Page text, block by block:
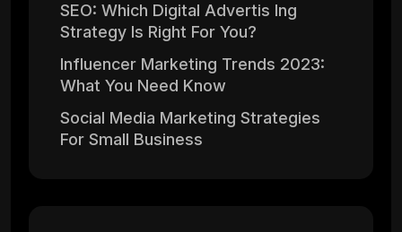
SEO: Which Digital Advertis Ing
Strategy Is Right For You?
Influencer Marketing Trends 2023:
What You Need Know
Social Media Marketing Strategies
For Small Business